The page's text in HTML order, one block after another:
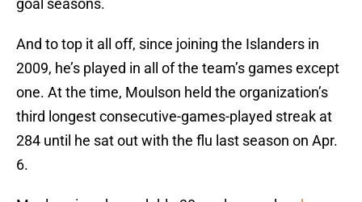
goal seasons.
And to top it all off, since joining the Islanders in
2009, he’s played in all of the team’s games except
one. At the time, Moulson held the organization’s
third longest consecutive-games-played streak at
284 until he sat out with the flu last season on Apr.
6.